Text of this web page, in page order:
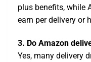
plus benefits, while
earn per delivery or
3. Do Amazon
Yes, many delivery